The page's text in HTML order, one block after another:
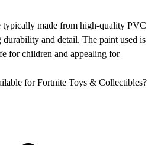
typically made from high-quality PVC
and detail. The paint used is
for children and appealing for
for Fortnite Toys & Collectibles?